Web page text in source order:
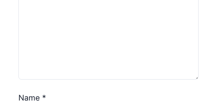
Name *